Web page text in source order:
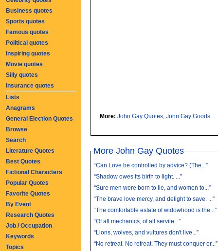
More:John Gay Quotes,John Gay Goods
More John Gay Quotes
“Can Love be controlled by advice? (The...”
“Shadow owes its birth to light. ...”
“Sure men were born to lie, and women to...”
“The brave love mercy, and delight to save. ...”
“The comfortable estate of widowhood is the...”
“Of all mechanics, of all servile...”
“Lions, wolves, and vultures don't live...”
“No retreat. No retreat. They must conquer or...”
Business quotes
Sports quotes
Famous quotes
Political quotes
Inspiring quotes
Movie quotes
Silly quotes
Insurance quotes
Lists
Anagrams
General Election Quotes
Browse
Search
Literature Quotes
Best Quotes
Fictional Characters
Popular Quotes
Favorite Quotes
By Event
Research Quotes
Job / Occupation
Keywords
Topics